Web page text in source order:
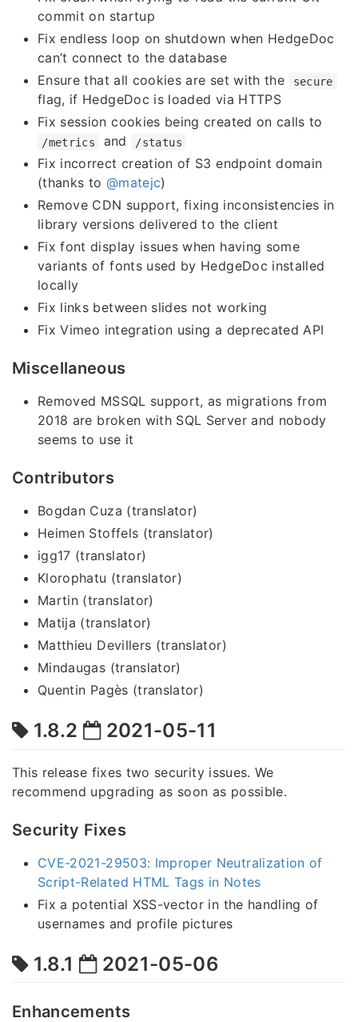
commit on startup
Fix endless loop on shutdown when HedgeDoc
can’t connect to the database
Ensure that all cookies are set with the
secure
flag, if HedgeDoc is loaded via HTTPS
Fix session cookies being created on calls to
/metrics and /status
Fix incorrect creation of S3 endpoint domain
(thanks to @matejc)
Remove CDN support, fixing inconsistencies in
library versions delivered to the client
Fix font display issues when having some
variants of fonts used by HedgeDoc installed
locally
Fix links between slides not working
Fix Vimeo integration using a deprecated API
Miscellaneous
Removed MSSQL support, as migrations from
2018 are broken with SQL Server and nobody
seems to use it
Contributors
Bogdan Cuza (translator)
Heimen Stoffels (translator)
igg17 (translator)
Klorophatu (translator)
Martin (translator)
Matija (translator)
Matthieu Devillers (translator)
Mindaugas (translator)
Quentin Pagès (translator)
1.8.2 2021-05-11
This release fixes two security issues. We
recommend upgrading as soon as possible.
Security Fixes
CVE-2021-29503: Improper Neutralization of
Script-Related HTML Tags in Notes
Fix a potential XSS-vector in the handling of
usernames and profile pictures
1.8.1 2021-05-06
Enhancements